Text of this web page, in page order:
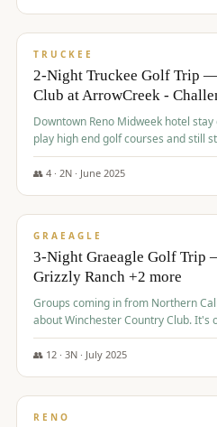
$713/pp
TRUCKEE
2-Night Truckee Golf Trip
Club at ArrowCreek -
Downtown Reno Midweek hotel
play high end golf courses and still
👥 4· 2N · June 2025
$715/pp
GRAEAGLE
3-Night Graeagle Golf Trip
Grizzly Ranch +2 more
Groups coming in from Northern
about Winchester Country Club. It's on the way to Reno and is
AMAZING!
👥 12· 3N · July 2025
$721/pp
RENO